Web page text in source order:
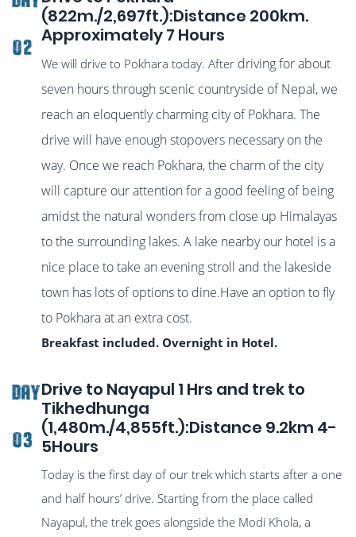
02
(822m./2,697ft.):Distance 200km.
Approximately 7 Hours
We will drive to Pokhara today. After driving for about
seven hours through scenic countryside of Nepal, we
reach an eloquently charming city of Pokhara. The
drive will have enough stopovers necessary on the
way. Once we reach Pokhara, the charm of the city
will capture our attention for a good feeling of being
amidst the natural wonders from close up Himalayas
to the surrounding lakes. A lake nearby our hotel is a
nice place to take an evening stroll and the lakeside
town has lots of options to dine.Have an option to fly
to Pokhara at an extra cost.
Breakfast included. Overnight in Hotel.
DAY
03
Drive to Nayapul 1 Hrs and trek to
Tikhedhunga
(1,480m./4,855ft.):Distance 9.2km 4-
5Hours
Today is the first day of our trek which starts after a one
and half hours’ drive. Starting from the place called
Nayapul, the trek goes alongside the Modi Khola, a